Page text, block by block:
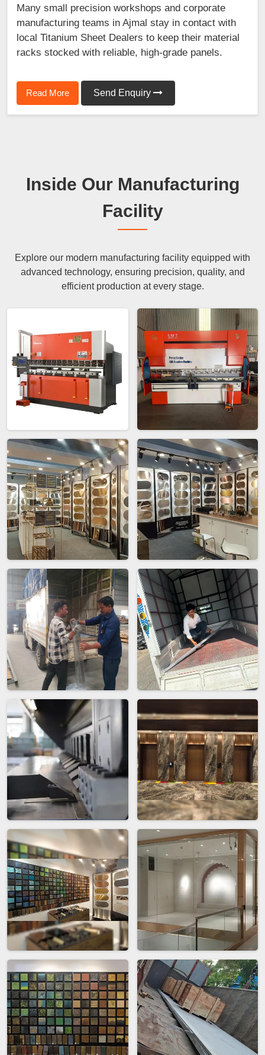
Many small precision workshops and corporate
manufacturing teams in Ajmal stay in contact with
local Titanium Sheet Dealers to keep their material
racks stocked with reliable, high-grade panels.
Read More Send Enquiry
Inside Our Manufacturing
Facility
Explore our modern manufacturing facility equipped with
advanced technology, ensuring precision, quality, and
efficient production at every stage.